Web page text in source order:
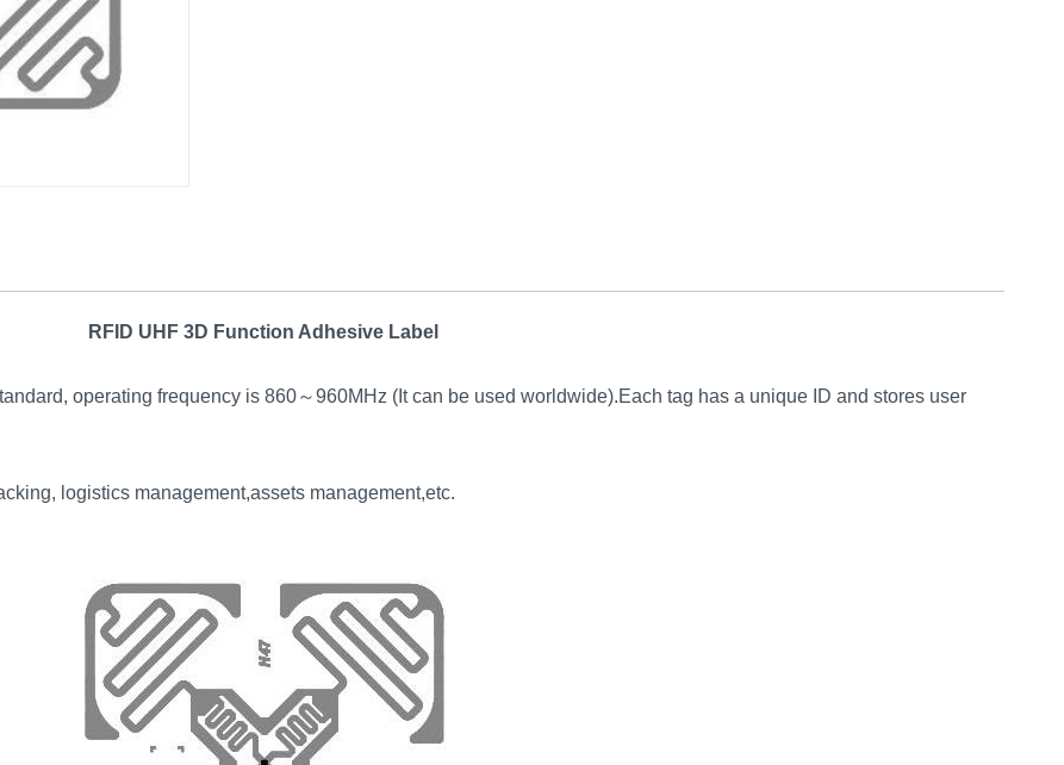
RFID UHF 3D Function Adhesive Label
operating frequency is 860～960MHz (It can be used worldwide).Each tag has a unique ID and stores user
logistics management,assets management,etc.